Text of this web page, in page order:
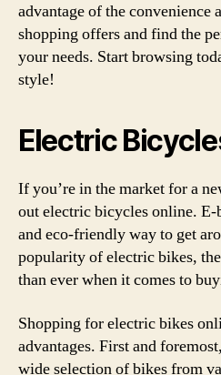
advantage of the convenience
shopping offers and find the
your needs. Start browsing
style!
Electric
If you’re in the market for a
out electric bicycles online.
and eco-friendly way to get
popularity of electric bikes,
than ever when it comes to
Shopping for electric bikes
advantages. First and
wide selection of bikes from